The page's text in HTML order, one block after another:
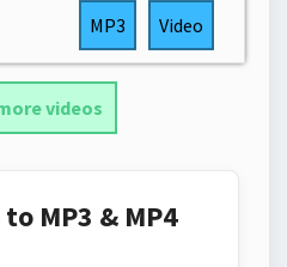
MP3 Video
videos
MP3 & MP4